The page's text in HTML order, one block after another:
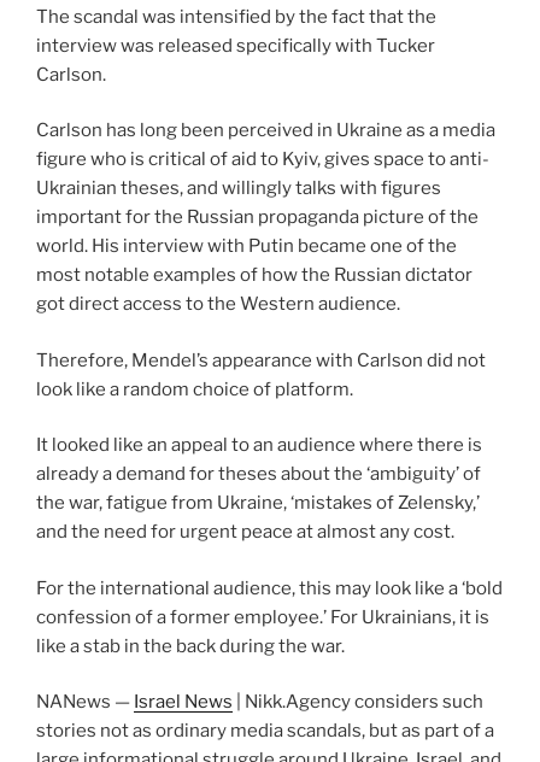
The scandal was intensified by the fact that the
interview was released specifically with Tucker
Carlson.
Carlson has long been perceived in Ukraine as a media
figure who is critical of aid to Kyiv, gives space to anti-
Ukrainian theses, and willingly talks with figures
important for the Russian propaganda picture of the
world. His interview with Putin became one of the
most notable examples of how the Russian dictator
got direct access to the Western audience.
Therefore, Mendel’s appearance with Carlson did not
look like a random choice of platform.
It looked like an appeal to an audience where there is
already a demand for theses about the ‘ambiguity’ of
the war, fatigue from Ukraine, ‘mistakes of Zelensky,’
and the need for urgent peace at almost any cost.
For the international audience, this may look like a ‘bold
confession of a former employee.’ For Ukrainians, it is
like a stab in the back during the war.
NANews — Israel News | Nikk.Agency considers such
stories not as ordinary media scandals, but as part of a